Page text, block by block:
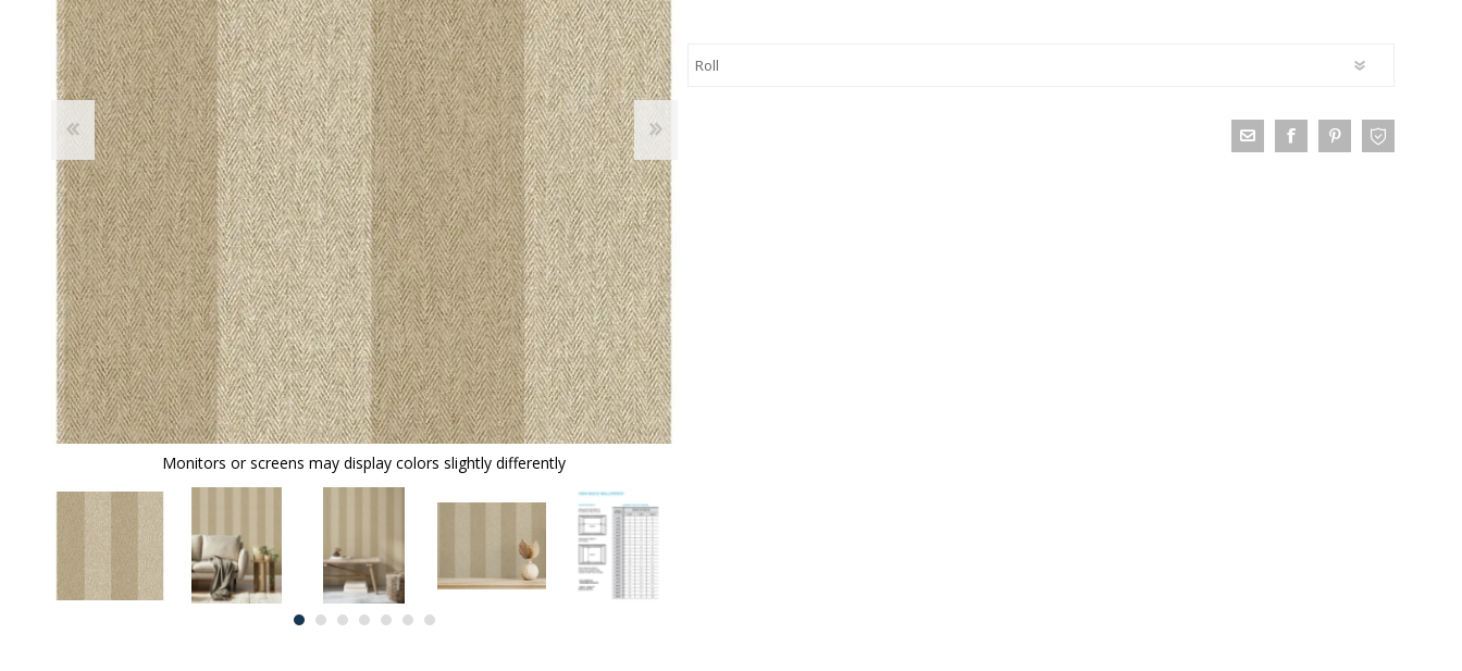
Shop Product Type View All
Peel & Stick Wallpaper
Paintable Wallpaper
Textured Wallpaper
Ultra Durable Wallpaper
Wallpaper Borders
Wallpaper Hanging Tools
Collections
Brands
Designer Wallpaper
Discount Wallpaper
Monitors or screens may display colors slightly differently